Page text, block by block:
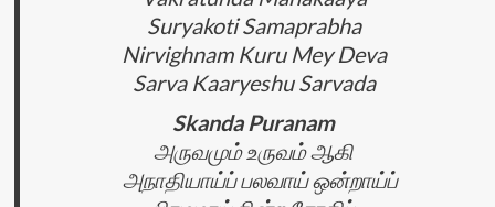
Suryakoti Samaprabha
Nirvighnam Kuru Mey Deva
Sarva Kaaryeshu Sarvada
Skanda Puranam
அருவமும் உருவம் ஆகி
அநாதியாய்ப் பலவாய் ஒன்றாய்ப்